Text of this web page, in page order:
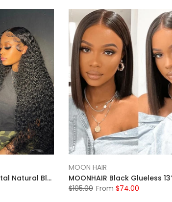
MOONHAIR 13*4 Lace Frontal Natural Black Natural Wave Human Hair Human Wig
MOON HAIR
$105.00 From $74.00